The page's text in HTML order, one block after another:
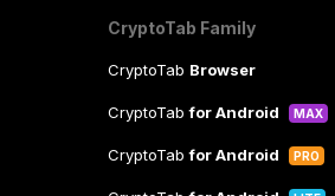
CryptoTab Family
CryptoTab Browser
CryptoTabfor Android MAX
CryptoTabfor Android PRO